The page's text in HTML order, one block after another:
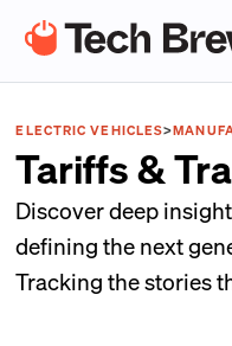
ELECTRIC VEHICLES>
Tariffs &
Discover deep
defining the next
Tracking the stories